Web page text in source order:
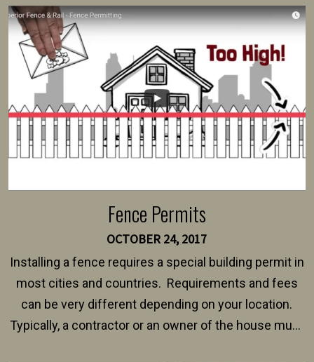
survey, along with the specifications and plans for an
intended fence. Permit fees generally range between
$150 and $400.
Fence Permits
OCTOBER 24, 2017
Installing a fence requires a special building permit in
most cities and countries. Requirements and fees
can be very different depending on your location.
Typically, a contractor or an owner of the house must